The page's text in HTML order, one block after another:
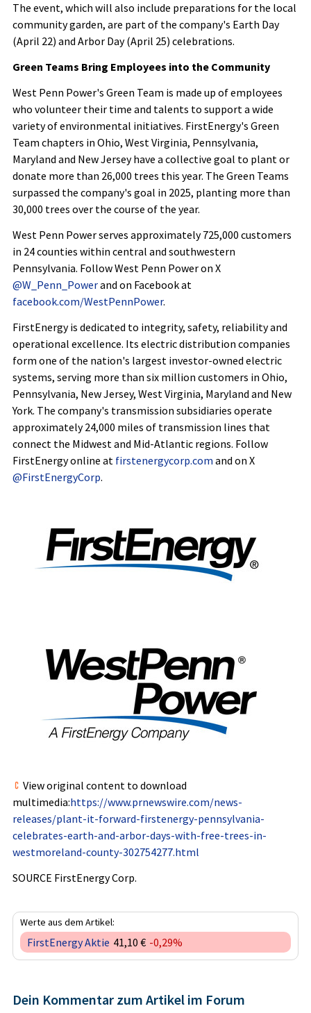
The event, which will also include preparations for the local
community garden, are part of the company's Earth Day
(April 22) and Arbor Day (April 25) celebrations.
Green Teams Bring Employees into the Community
West Penn Power's Green Team is made up of employees
who volunteer their time and talents to support a wide
variety of environmental initiatives. FirstEnergy's Green
Team chapters in Ohio, West Virginia, Pennsylvania,
Maryland and New Jersey have a collective goal to plant or
donate more than 26,000 trees this year. The Green Teams
surpassed the company's goal in 2025, planting more than
30,000 trees over the course of the year.
West Penn Power serves approximately 725,000 customers
in 24 counties within central and southwestern
Pennsylvania. Follow West Penn Power on X
@W_Penn_Powerand on Facebook at
facebook.com/WestPennPower.
FirstEnergy is dedicated to integrity, safety, reliability and
operational excellence. Its electric distribution companies
form one of the nation's largest investor-owned electric
systems, serving more than six million customers in Ohio,
Pennsylvania, New Jersey, West Virginia, Maryland and New
York. The company's transmission subsidiaries operate
approximately 24,000 miles of transmission lines that
connect the Midwest and Mid-Atlantic regions. Follow
FirstEnergy online at firstenergycorp.com and on X
@FirstEnergyCorp.
View original content to download
multimedia:https://www.prnewswire.com/news-
releases/plant-it-forward-firstenergy-pennsylvania-
celebrates-earth-and-arbor-days-with-free-trees-in-
westmoreland-county-302754277.html
SOURCE FirstEnergy Corp.
Werte aus dem Artikel:
FirstEnergy Aktie 41,10 € -0,29%
Dein Kommentar zum Artikel im Forum